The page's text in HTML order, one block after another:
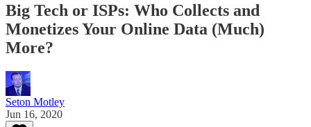
Big Tech or ISPs: Who Collects and
Monetizes Your Online Data (Much)
More?
Seton Motley
Jun 16, 2020